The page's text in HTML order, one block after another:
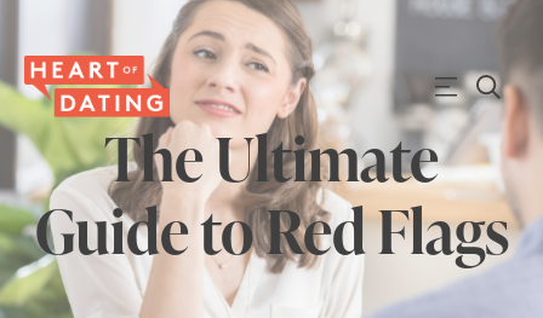
The Ultimate
Guide to Red Flags